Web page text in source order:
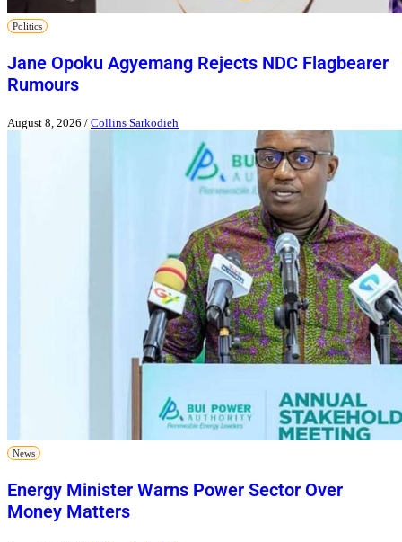
Politics
Jane Opoku Agyemang Rejects NDC Flagbearer
Rumours
August 8, 2026 / Collins Sarkodieh
News
Energy Minister Warns Power Sector Over
Money Matters